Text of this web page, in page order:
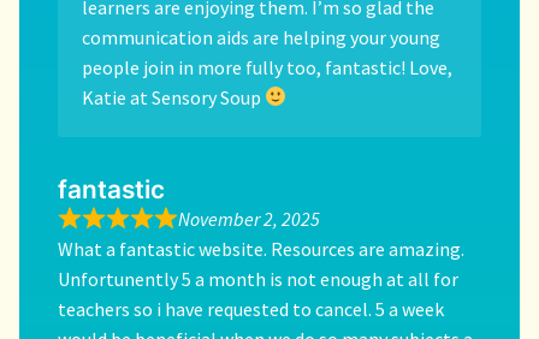
learners are enjoying them. I’m so glad the
communication aids are helping your young
people join in more fully too, fantastic! Love,
Katie at Sensory Soup
fantastic
November 2, 2025
What a fantastic website. Resources are amazing.
Unfortunently 5 a month is not enough at all for
teachers so i have requested to cancel. 5 a week